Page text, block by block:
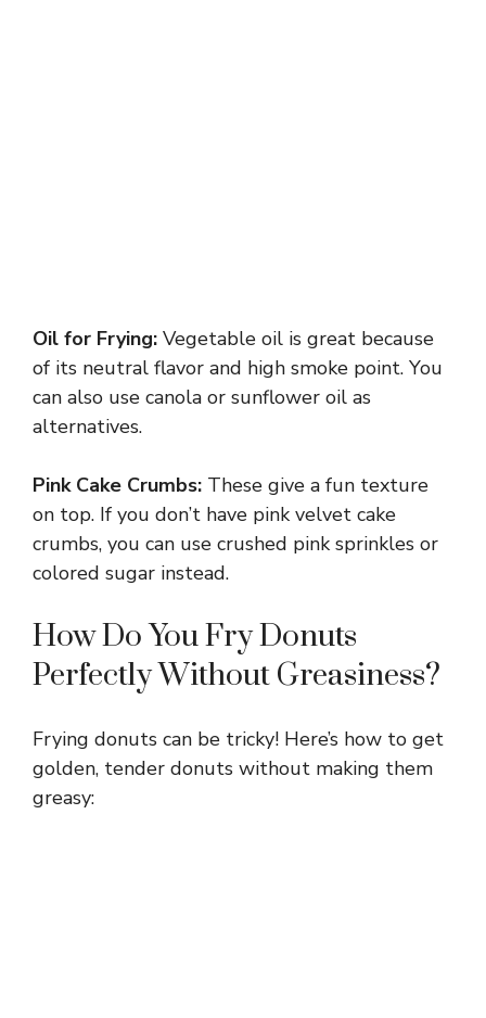
Oil for Frying: Vegetable oil is great because
of its neutral flavor and high smoke point. You
can also use canola or sunflower oil as
alternatives.
Pink Cake Crumbs: These give a fun texture
on top. If you don’t have pink velvet cake
crumbs, you can use crushed pink sprinkles or
colored sugar instead.
How Do You Fry Donuts
Perfectly Without Greasiness?
Frying donuts can be tricky! Here’s how to get
golden, tender donuts without making them
greasy: